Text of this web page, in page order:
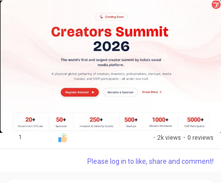
1 · 2k views · 0 reviews
Please log in to like, share and comment!